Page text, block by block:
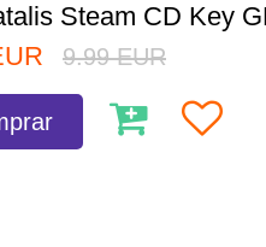
Steam CD Key
9.99 EUR